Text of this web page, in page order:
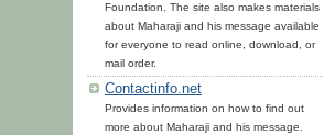
Foundation. The site also makes materials
about Maharaji and his message available
for everyone to read online, download, or
mail order.
Contactinfo.net
Provides information on how to find out
more about Maharaji and his message.